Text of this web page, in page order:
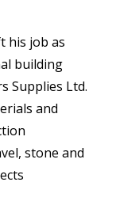
his job as
building
Supplies Ltd.
and
stone and